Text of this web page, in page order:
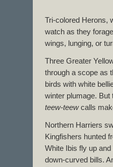
Tri-colored Herons,
watch as they
wings, lunging, or
Three Greater
through a scope as
birds with white
winter plumage.
teew-teewcalls
Northern Harriers
Kingfishers hunted
White Ibis fly up
down-curved bills.